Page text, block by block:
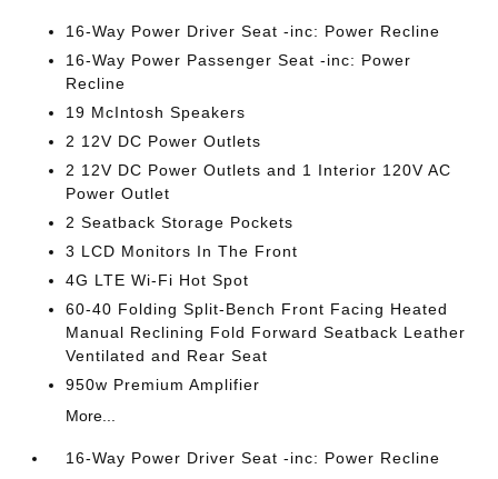
16-Way Power Driver Seat -inc: Power Recline
16-Way Power Passenger Seat -inc: Power
Recline
19 McIntosh Speakers
2 12V DC Power Outlets
2 12V DC Power Outlets and 1 Interior 120V AC
Power Outlet
2 Seatback Storage Pockets
3 LCD Monitors In The Front
4G LTE Wi-Fi Hot Spot
60-40 Folding Split-Bench Front Facing Heated
Manual Reclining Fold Forward Seatback Leather
Ventilated and Rear Seat
950w Premium Amplifier
More...
16-Way Power Driver Seat -inc: Power Recline